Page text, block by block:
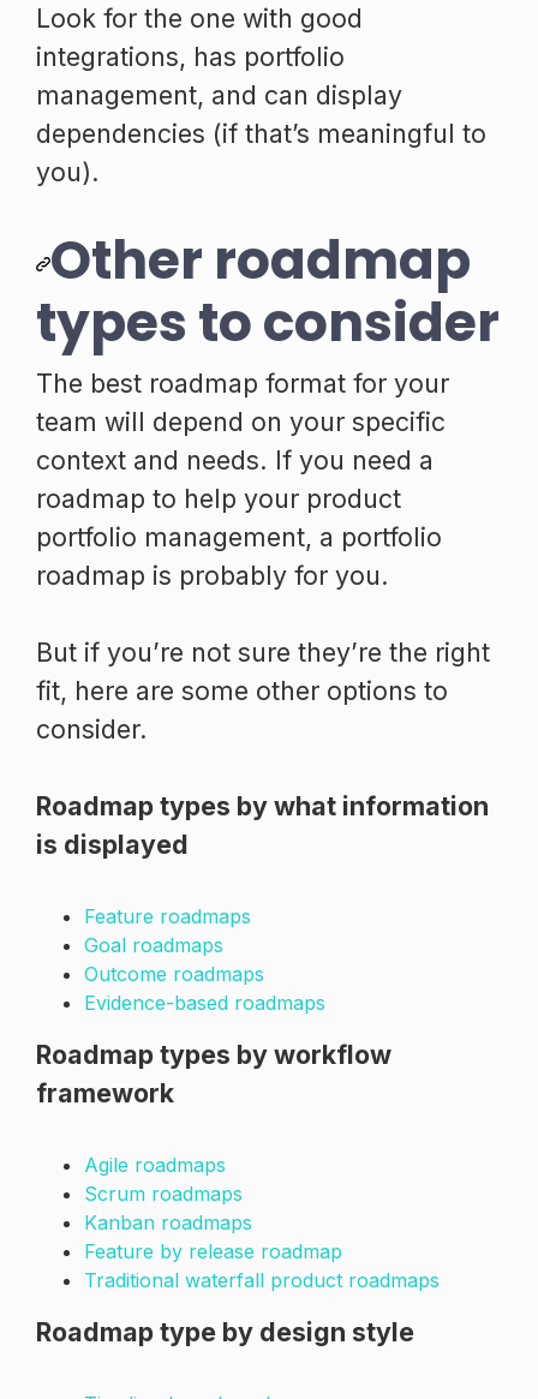
Look for the one with good
integrations, has portfolio
management, and can display
dependencies (if that’s meaningful to
you).
Other roadmap
types to consider
The best roadmap format for your
team will depend on your specific
context and needs. If you need a
roadmap to help your product
portfolio management, a portfolio
roadmap is probably for you.
But if you’re not sure they’re the right
fit, here are some other options to
consider.
Roadmap types by what information
is displayed
Feature roadmaps
Goal roadmaps
Outcome roadmaps
Evidence-based roadmaps
Roadmap types by workflow
framework
Agile roadmaps
Scrum roadmaps
Kanban roadmaps
Feature by release roadmap
Traditional waterfall product roadmaps
Roadmap type by design style